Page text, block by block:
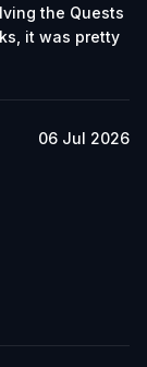
the Quests
it was pretty
06 Jul 2026